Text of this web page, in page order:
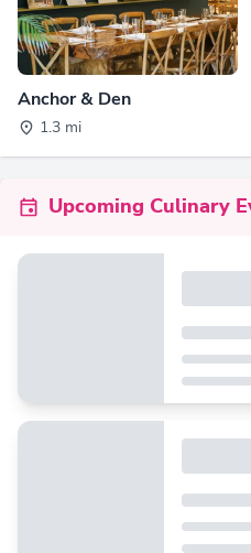
Anchor & Den
1.3 mi
Upcoming Culinary